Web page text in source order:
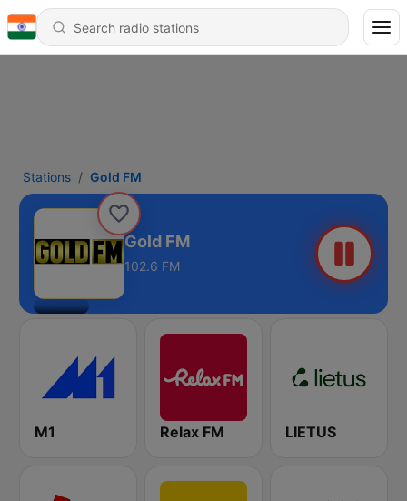
Stations Gold FM
Gold FM
102.6 FM
M1 Relax FM LIETUS